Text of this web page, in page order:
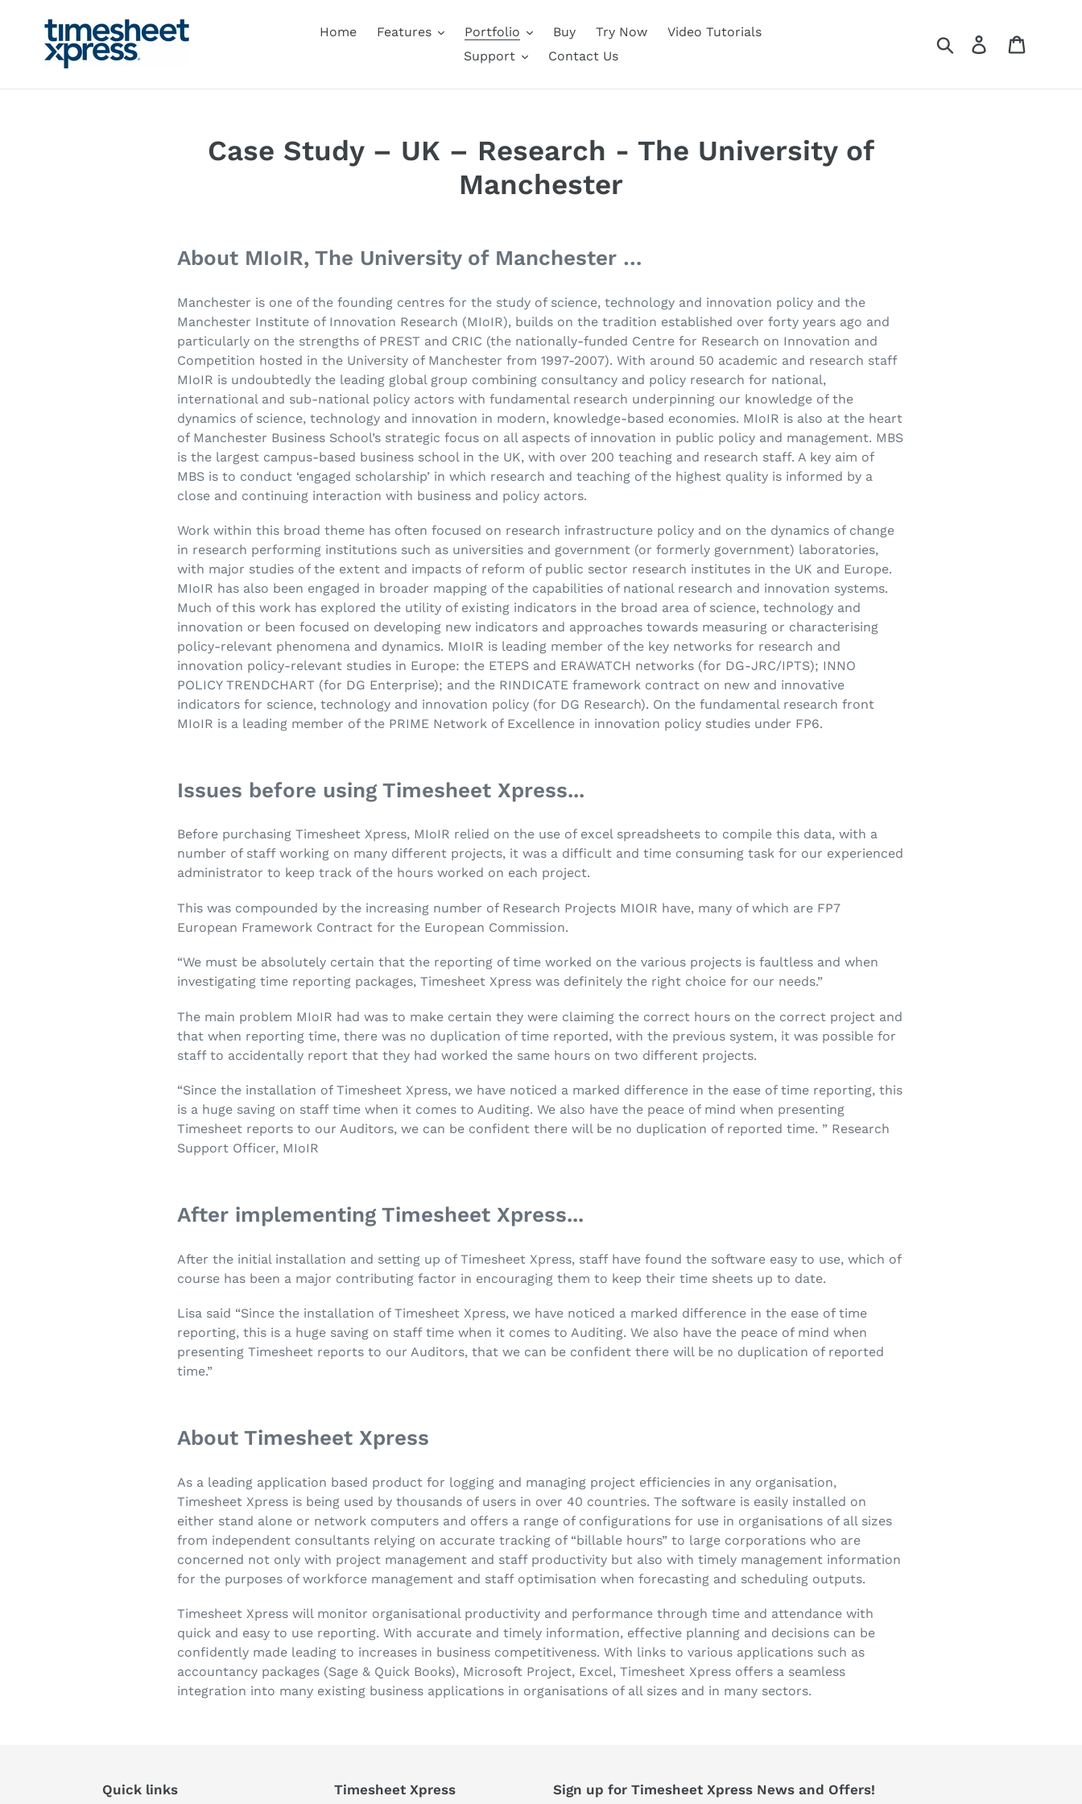
content
Home Features Portfolio Buy Try Now
Video Tutorials
Support
Contact Us
Search Log in
Case Study – UK – Research - The University of
Manchester
About MIoIR, The University of Manchester …
Manchester is one of the founding centres for the study of science, technology and innovation policy and the
Manchester Institute of Innovation Research (MIoIR), builds on the tradition established over forty years ago and
particularly on the strengths of PREST and CRIC (the nationally-funded Centre for Research on Innovation and
Competition hosted in the University of Manchester from 1997-2007). With around 50 academic and research staff
MIoIR is undoubtedly the leading global group combining consultancy and policy research for national,
international and sub-national policy actors with fundamental research underpinning our knowledge of the
dynamics of science, technology and innovation in modern, knowledge-based economies. MIoIR is also at the heart
of Manchester Business School’s strategic focus on all aspects of innovation in public policy and management. MBS
is the largest campus-based business school in the UK, with over 200 teaching and research staff. A key aim of
MBS is to conduct ‘engaged scholarship’ in which research and teaching of the highest quality is informed by a
close and continuing interaction with business and policy actors.
Work within this broad theme has often focused on research infrastructure policy and on the dynamics of change
in research performing institutions such as universities and government (or formerly government) laboratories,
with major studies of the extent and impacts of reform of public sector research institutes in the UK and Europe.
MIoIR has also been engaged in broader mapping of the capabilities of national research and innovation systems.
Much of this work has explored the utility of existing indicators in the broad area of science, technology and
innovation or been focused on developing new indicators and approaches towards measuring or characterising
policy-relevant phenomena and dynamics. MIoIR is leading member of the key networks for research and
innovation policy-relevant studies in Europe: the ETEPS and ERAWATCH networks (for DG-JRC/IPTS); INNO
POLICY TRENDCHART (for DG Enterprise); and the RINDICATE framework contract on new and innovative
indicators for science, technology and innovation policy (for DG Research). On the fundamental research front
MIoIR is a leading member of the PRIME Network of Excellence in innovation policy studies under FP6.
Issues before using Timesheet Xpress...
Before purchasing Timesheet Xpress, MIoIR relied on the use of excel spreadsheets to compile this data, with a
number of staff working on many different projects, it was a difficult and time consuming task for our experienced
administrator to keep track of the hours worked on each project.
This was compounded by the increasing number of Research Projects MIOIR have, many of which are FP7
European Framework Contract for the European Commission.
“We must be absolutely certain that the reporting of time worked on the various projects is faultless and when
investigating time reporting packages, Timesheet Xpress was definitely the right choice for our needs.”
The main problem MIoIR had was to make certain they were claiming the correct hours on the correct project and
that when reporting time, there was no duplication of time reported, with the previous system, it was possible for
staff to accidentally report that they had worked the same hours on two different projects.
“Since the installation of Timesheet Xpress, we have noticed a marked difference in the ease of time reporting, this
is a huge saving on staff time when it comes to Auditing. We also have the peace of mind when presenting
Timesheet reports to our Auditors, we can be confident there will be no duplication of reported time. ” Research
Support Officer, MIoIR
After implementing Timesheet Xpress...
After the initial installation and setting up of Timesheet Xpress, staff have found the software easy to use, which of
course has been a major contributing factor in encouraging them to keep their time sheets up to date.
Lisa said “Since the installation of Timesheet Xpress, we have noticed a marked difference in the ease of time
reporting, this is a huge saving on staff time when it comes to Auditing. We also have the peace of mind when
presenting Timesheet reports to our Auditors, that we can be confident there will be no duplication of reported
time.”
About Timesheet Xpress
As a leading application based product for logging and managing project efficiencies in any organisation,
Timesheet Xpress is being used by thousands of users in over 40 countries. The software is easily installed on
either stand alone or network computers and offers a range of configurations for use in organisations of all sizes
from independent consultants relying on accurate tracking of “billable hours” to large corporations who are
concerned not only with project management and staff productivity but also with timely management information
for the purposes of workforce management and staff optimisation when forecasting and scheduling outputs.
Timesheet Xpress will monitor organisational productivity and performance through time and attendance with
quick and easy to use reporting. With accurate and timely information, effective planning and decisions can be
confidently made leading to increases in business competitiveness. With links to various applications such as
accountancy packages (Sage & Quick Books), Microsoft Project, Excel, Timesheet Xpress offers a seamless
integration into many existing business applications in organisations of all sizes and in many sectors.
Quick links Timesheet Xpress Sign up for Timesheet Xpress News and Offers!